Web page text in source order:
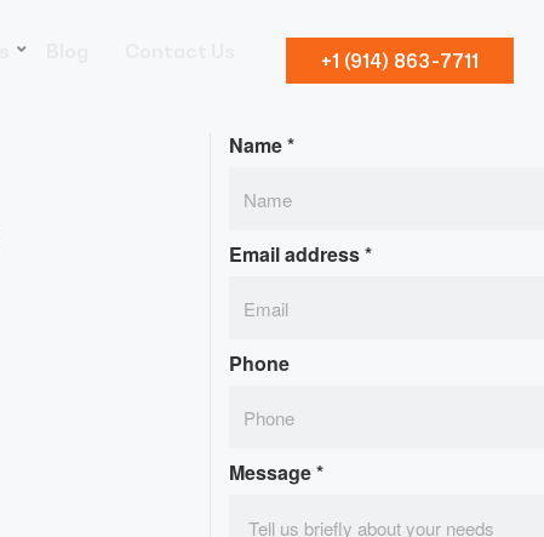
+1 (914) 863-7711
Name*
Email address*
Phone
Message*